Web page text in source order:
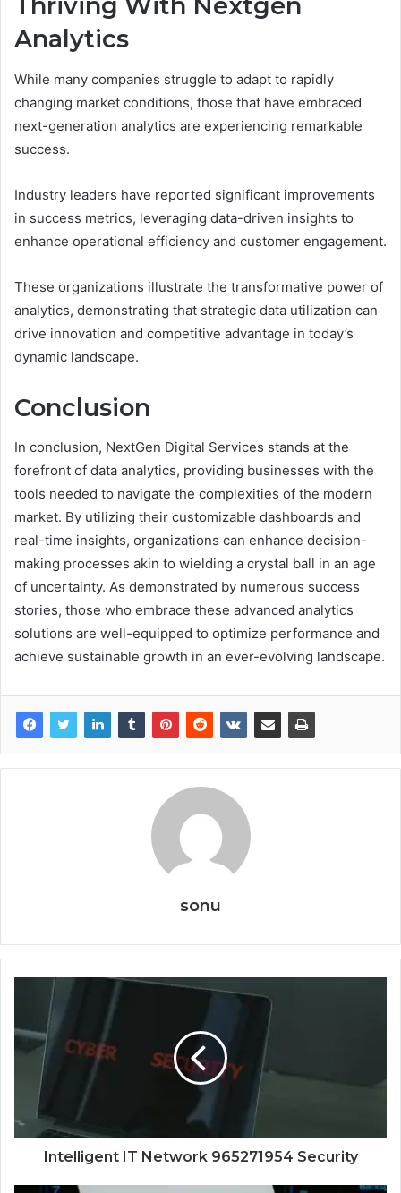
Thriving With Nextgen
Analytics
While many companies struggle to adapt to rapidly
changing market conditions, those that have embraced
next-generation analytics are experiencing remarkable
success.
Industry leaders have reported significant improvements
in success metrics, leveraging data-driven insights to
enhance operational efficiency and customer engagement.
These organizations illustrate the transformative power of
analytics, demonstrating that strategic data utilization can
drive innovation and competitive advantage in today’s
dynamic landscape.
Conclusion
In conclusion, NextGen Digital Services stands at the
forefront of data analytics, providing businesses with the
tools needed to navigate the complexities of the modern
market. By utilizing their customizable dashboards and
real-time insights, organizations can enhance decision-
making processes akin to wielding a crystal ball in an age
of uncertainty. As demonstrated by numerous success
stories, those who embrace these advanced analytics
solutions are well-equipped to optimize performance and
achieve sustainable growth in an ever-evolving landscape.
sonu
Intelligent IT Network 965271954 Security